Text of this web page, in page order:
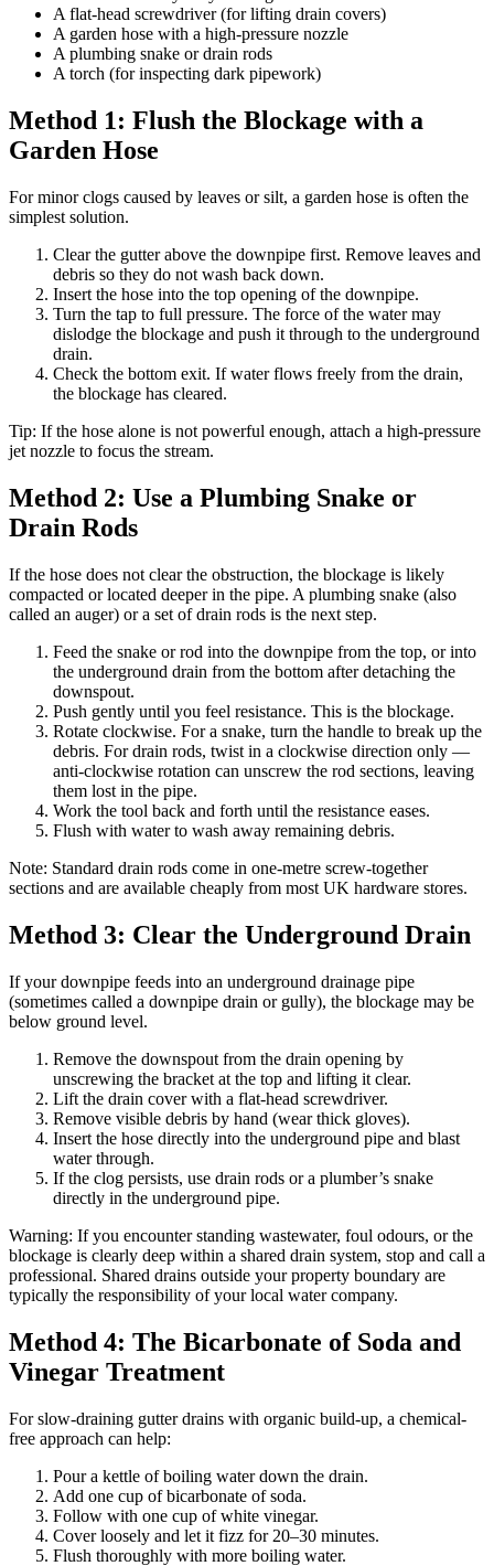
A flat-head screwdriver (for lifting drain covers)
A garden hose with a high-pressure nozzle
A plumbing snake or drain rods
A torch (for inspecting dark pipework)
Method 1: Flush the Blockage with a
Garden Hose
For minor clogs caused by leaves or silt, a garden hose is often the
simplest solution.
Clear the gutter above the downpipe first. Remove leaves and
debris so they do not wash back down.
Insert the hose into the top opening of the downpipe.
Turn the tap to full pressure. The force of the water may
dislodge the blockage and push it through to the underground
drain.
Check the bottom exit. If water flows freely from the drain,
the blockage has cleared.
Tip: If the hose alone is not powerful enough, attach a high-pressure
jet nozzle to focus the stream.
Method 2: Use a Plumbing Snake or
Drain Rods
If the hose does not clear the obstruction, the blockage is likely
compacted or located deeper in the pipe. A plumbing snake (also
called an auger) or a set of drain rods is the next step.
Feed the snake or rod into the downpipe from the top, or into
the underground drain from the bottom after detaching the
downspout.
Push gently until you feel resistance. This is the blockage.
Rotate clockwise. For a snake, turn the handle to break up the
debris. For drain rods, twist in a clockwise direction only —
anti-clockwise rotation can unscrew the rod sections, leaving
them lost in the pipe.
Work the tool back and forth until the resistance eases.
Flush with water to wash away remaining debris.
Note: Standard drain rods come in one-metre screw-together
sections and are available cheaply from most UK hardware stores.
Method 3: Clear the Underground Drain
If your downpipe feeds into an underground drainage pipe
(sometimes called a downpipe drain or gully), the blockage may be
below ground level.
Remove the downspout from the drain opening by
unscrewing the bracket at the top and lifting it clear.
Lift the drain cover with a flat-head screwdriver.
Remove visible debris by hand (wear thick gloves).
Insert the hose directly into the underground pipe and blast
water through.
If the clog persists, use drain rods or a plumber’s snake
directly in the underground pipe.
Warning: If you encounter standing wastewater, foul odours, or the
blockage is clearly deep within a shared drain system, stop and call a
professional. Shared drains outside your property boundary are
typically the responsibility of your local water company.
Method 4: The Bicarbonate of Soda and
Vinegar Treatment
For slow-draining gutter drains with organic build-up, a chemical-
free approach can help:
Pour a kettle of boiling water down the drain.
Add one cup of bicarbonate of soda.
Follow with one cup of white vinegar.
Cover loosely and let it fizz for 20–30 minutes.
Flush thoroughly with more boiling water.